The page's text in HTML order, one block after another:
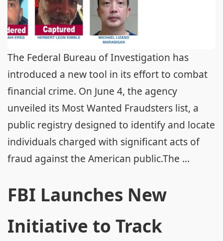
The Federal Bureau of Investigation has
introduced a new tool in its effort to combat
financial crime. On June 4, the agency
unveiled its Most Wanted Fraudsters list, a
public registry designed to identify and locate
individuals charged with significant acts of
fraud against the American public.The ...
FBI Launches New
Initiative to Track